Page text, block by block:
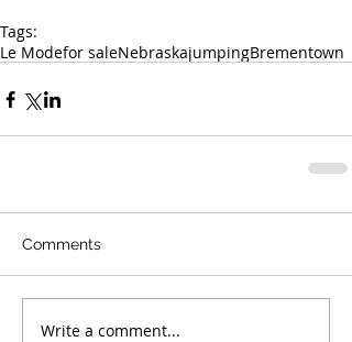
Tags:
Le Modefor saleNebraskajumpingBrementown
Comments
Write a comment...